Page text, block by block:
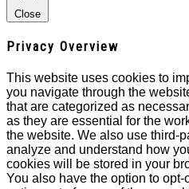
Close
Privacy Overview
This website uses cookies to
you navigate through the
that are categorized as
as they are essential for the
the website. We also use third-
analyze and understand how
cookies will be stored in your
You also have the option to